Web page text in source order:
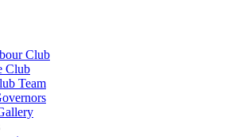
Club
Club
Team